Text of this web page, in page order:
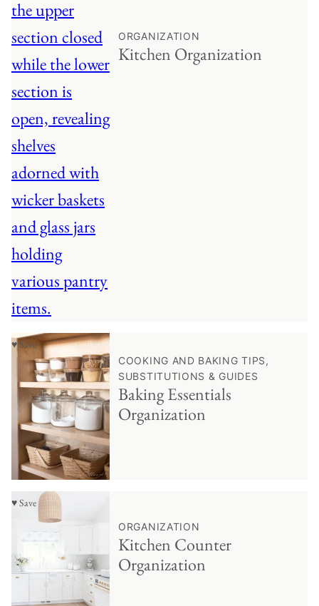
ORGANIZATION
Kitchen Organization
♥ Save
COOKING AND BAKING TIPS,
SUBSTITUTIONS & GUIDES
Baking Essentials
Organization
♥ Save
ORGANIZATION
Kitchen Counter
Organization